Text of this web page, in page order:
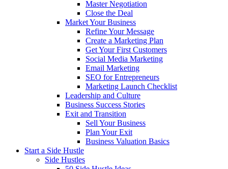
Master Negotiation
Close the Deal
Market Your Business
Refine Your Message
Create a Marketing Plan
Get Your First Customers
Social Media Marketing
Email Marketing
SEO for Entrepreneurs
Marketing Launch Checklist
Leadership and Culture
Business Success Stories
Exit and Transition
Sell Your Business
Plan Your Exit
Business Valuation Basics
Start a Side Hustle
Side Hustles